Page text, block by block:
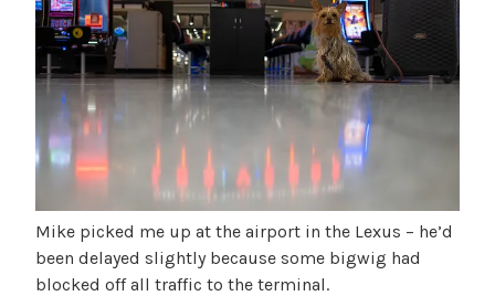
Mike picked me up at the airport in the Lexus – he’d
been delayed slightly because some bigwig had
blocked off all traffic to the terminal.